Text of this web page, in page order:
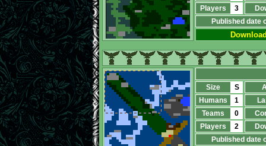
Players
3
Published date
Size S
Humans
1
Teams
0
Players
2
Published date